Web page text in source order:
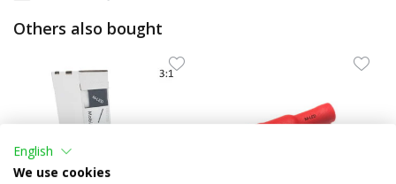
Others also bought
English
We use cookies